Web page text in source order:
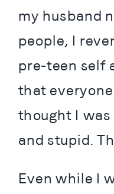
my husband
people, I
pre-teen self
that
thought I
and stupid.
Even while I